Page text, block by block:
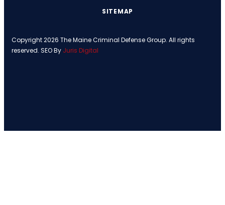
Copyright 2026 The Maine Criminal Defense Group. All rights
reserved. SEO By Juris Digital
SITEMAP